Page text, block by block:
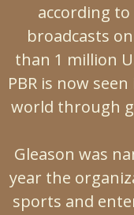
according to
broadcasts
than 1 million
PBR is now
world through
Gleason was
year the
sports and